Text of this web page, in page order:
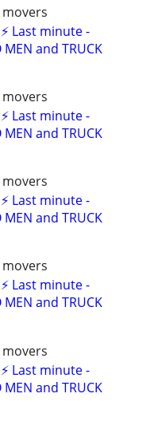
movers
Last minute -
MEN and TRUCK
movers
Last minute -
MEN and TRUCK
movers
Last minute -
MEN and TRUCK
movers
Last minute -
MEN and TRUCK
movers
Last minute -
MEN and TRUCK